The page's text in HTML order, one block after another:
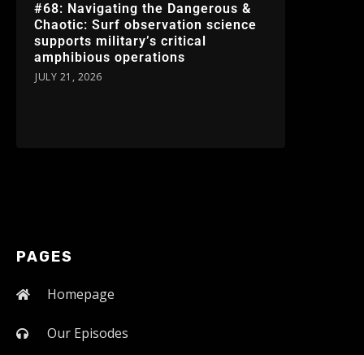
#68: Navigating the Dangerous &
Chaotic: Surf observation science
supports military’s critical
amphibious operations
JULY 21, 2026
PAGES
Homepage
Our Episodes